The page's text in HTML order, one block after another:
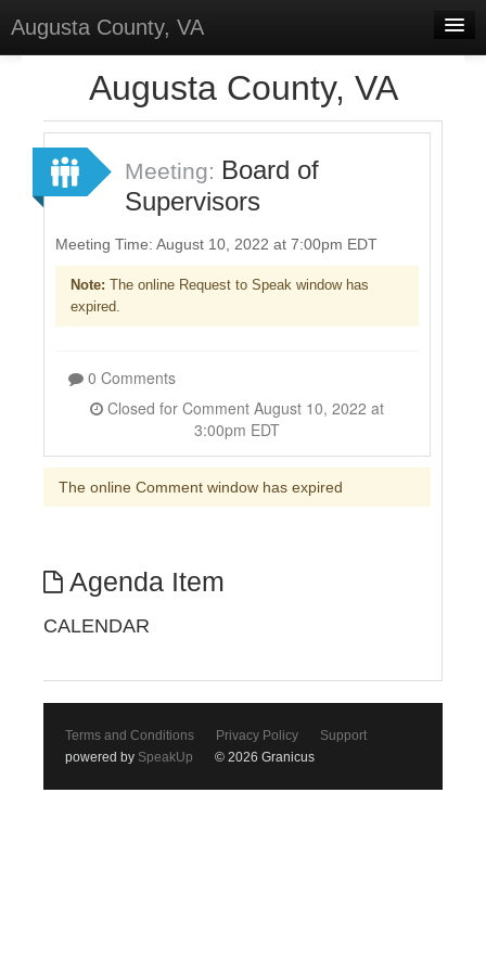
Augusta County, VA
Forums
Meetings
Surveys
Select Language▼
Augusta County, VA
Meeting: Board of
Supervisors
Meeting Time: August 10, 2022 at 7:00pm EDT
Note: The online Request to Speak window has
expired.
0 Comments
3:00pm EDT
The online Comment window has expired
Agenda Item
CALENDAR
Terms and Conditions Privacy Policy
Support
powered by SpeakUp © 2026 Granicus